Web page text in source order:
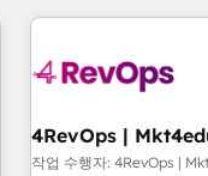
companies turn
powered workflows
with workflows built
➤ Migration: Move
작업 수행자: